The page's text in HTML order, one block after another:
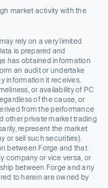
market activity with the
rely on a very limited
is prepared and
has obtained information
an audit or undertake
information it receives.
or availability of PC
of the cause, or
from the performance
other private market trading
represent the market
or sell such securities).
between Forge and that
company or vice versa, or
between Forge and any
to herein are owned by